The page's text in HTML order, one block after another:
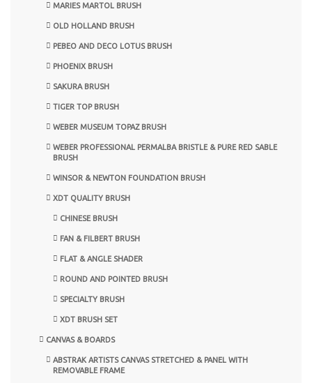
MARIES MARTOL BRUSH
OLD HOLLAND BRUSH
PEBEO AND DECO LOTUS BRUSH
PHOENIX BRUSH
SAKURA BRUSH
TIGER TOP BRUSH
WEBER MUSEUM TOPAZ BRUSH
WEBER PROFESSIONAL PERMALBA BRISTLE & PURE RED SABLE
BRUSH
WINSOR & NEWTON FOUNDATION BRUSH
XDT QUALITY BRUSH
CHINESE BRUSH
FAN & FILBERT BRUSH
FLAT & ANGLE SHADER
ROUND AND POINTED BRUSH
SPECIALTY BRUSH
XDT BRUSH SET
CANVAS & BOARDS
ABSTRAK ARTISTS CANVAS STRETCHED & PANEL WITH
REMOVABLE FRAME